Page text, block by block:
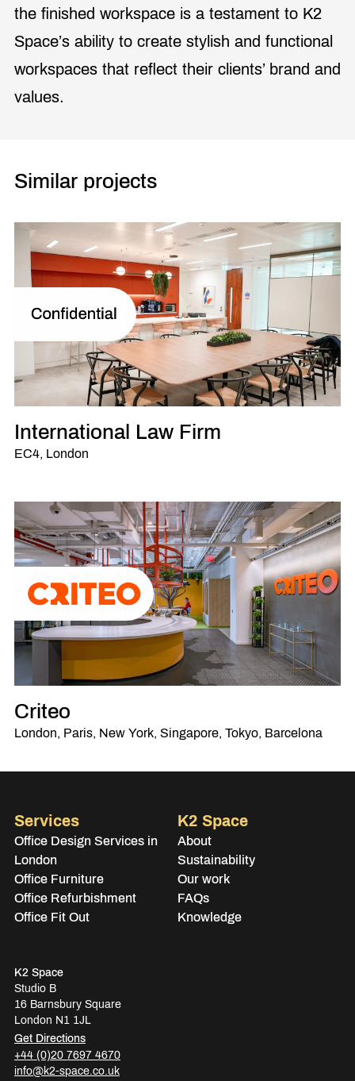
the finished workspace is a testament to K2
Space’s ability to create stylish and functional
workspaces that reflect their clients’ brand and
values.
Similar projects
International Law Firm
EC4, London
Criteo
London, Paris, New York, Singapore, Tokyo, Barcelona
Services
Office Design Services in
London
Office Furniture
Office Refurbishment
Office Fit Out
K2 Space
About
Sustainability
Our work
FAQs
Knowledge
K2 Space
Studio B
16 Barnsbury Square
London N1 1JL
Get Directions
+44 (0)20 7697 4670
info@k2-space.co.uk